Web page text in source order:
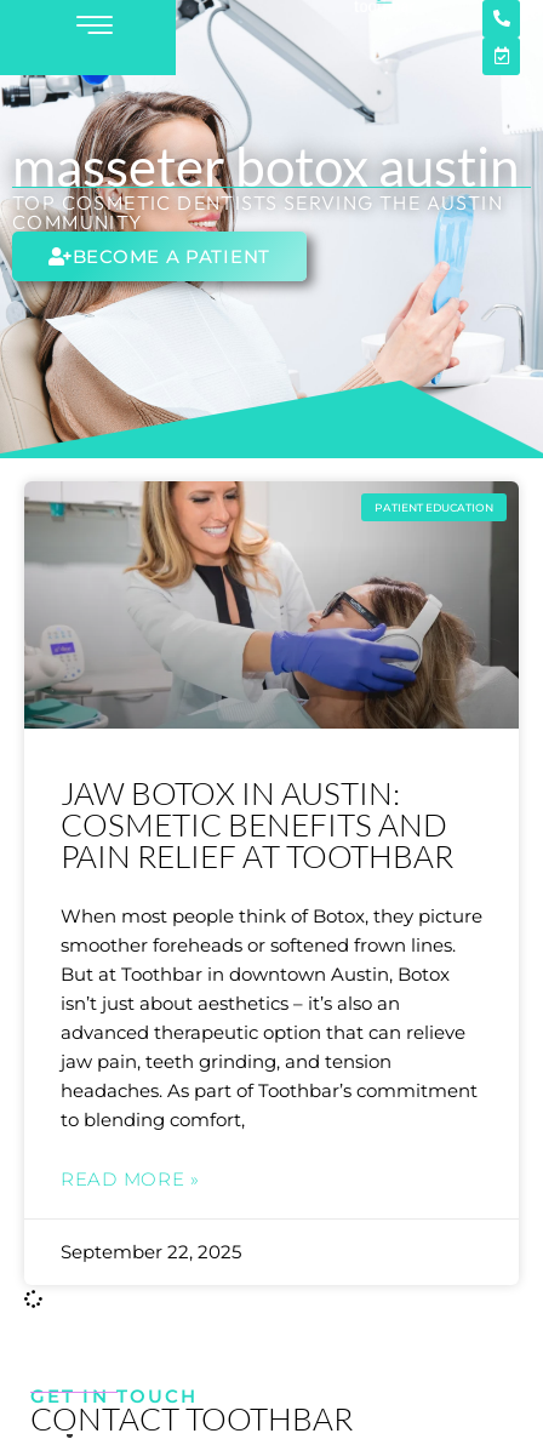
masseter botox austin
TOP COSMETIC DENTISTS SERVING THE AUSTIN
COMMUNITY
BECOME A PATIENT
PATIENT EDUCATION
JAW BOTOX IN AUSTIN:
COSMETIC BENEFITS AND
PAIN RELIEF AT TOOTHBAR
When most people think of Botox, they picture
smoother foreheads or softened frown lines.
But at Toothbar in downtown Austin, Botox
isn’t just about aesthetics – it’s also an
advanced therapeutic option that can relieve
jaw pain, teeth grinding, and tension
headaches. As part of Toothbar’s commitment
to blending comfort,
READ MORE »
September 22, 2025
GET IN TOUCH
CONTACT TOOTHBAR